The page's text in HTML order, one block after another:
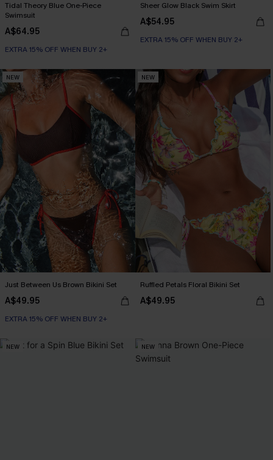
Tidal Theory Blue One-Piece
Swimsuit
A$64.95
EXTRA 15% OFF WHEN BUY 2+
Sheer Glow Black Swim Skirt
A$54.95
EXTRA 15% OFF WHEN BUY 2+
NEW
Just Between Us Brown Bikini Set
A$49.95
EXTRA 15% OFF WHEN BUY 2+
NEW
Ruffled Petals Floral Bikini Set
A$49.95
NEW NEW